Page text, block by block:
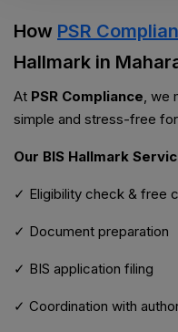
How PSR
Hallmark in
At PSR Compliance, we
simple and stress-free
Our BIS Hallmark
✓ Eligibility check & free
✓ Document preparation
✓ BIS application filing
✓ Coordination with